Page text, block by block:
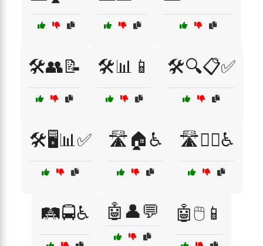
🛠️👥📝 🛠️📊📱 🛠️🔍📋✅
🛠️🖥️📊✅ 🛣️🏠♿ 🛣️🚶‍♂️♿
🛤️🚍♿ 🤖👤💬 🤖🖱️📱